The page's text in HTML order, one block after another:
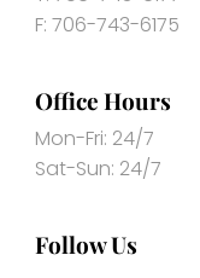
F: 706-743-6175
Office Hours
Mon-Fri: 24/7
Sat-Sun: 24/7
Follow Us